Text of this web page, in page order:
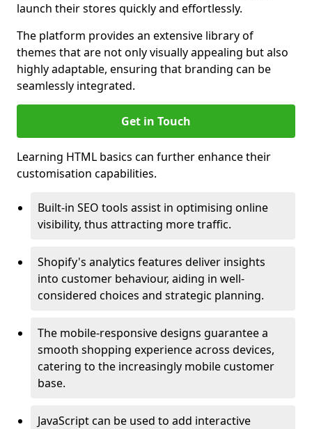
launch their stores quickly and effortlessly.
The platform provides an extensive library of
themes that are not only visually appealing but also
highly adaptable, ensuring that branding can be
seamlessly integrated.
Get in Touch
Learning HTML basics can further enhance their
customisation capabilities.
Built-in SEO tools assist in optimising online
visibility, thus attracting more traffic.
Shopify's analytics features deliver insights
into customer behaviour, aiding in well-
considered choices and strategic planning.
The mobile-responsive designs guarantee a
smooth shopping experience across devices,
catering to the increasingly mobile customer
base.
JavaScript can be used to add interactive